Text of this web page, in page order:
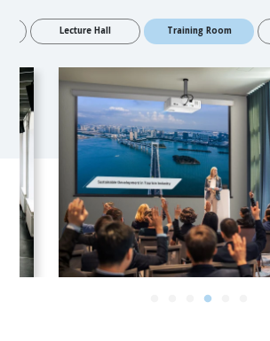
Lecture Hall Training Room